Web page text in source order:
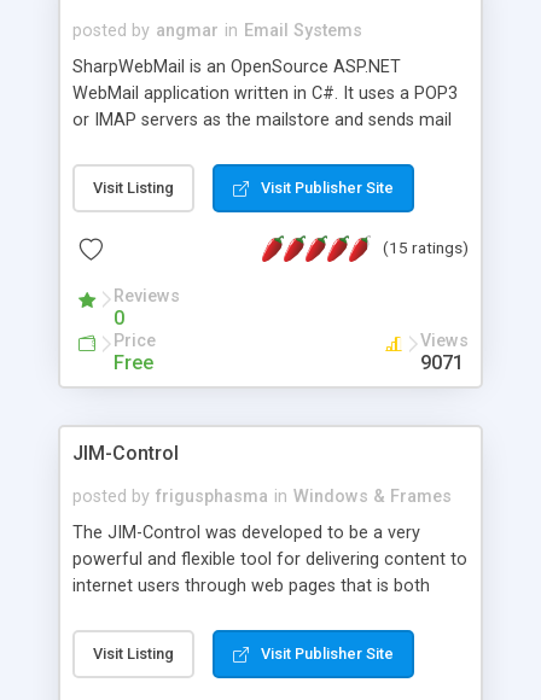
posted by angmar in Email Systems
SharpWebMail is an OpenSource ASP.NET
WebMail application written in C#. It uses a POP3
or IMAP servers as the mailstore and sends mail
messages, search your inbox, read complex mime
messages and much more. It is .NET and Mono
Visit Listing Visit Publisher Site
(15 ratings)
Reviews
0
Price
Free
Views
9071
JIM-Control
posted by frigusphasma in Windows & Frames
The JIM-Control was developed to be a very
powerful and flexible tool for delivering content to
internet users through web pages that is both
web browser support, this web browser based
control allows your internet users to interact
Visit Listing Visit Publisher Site